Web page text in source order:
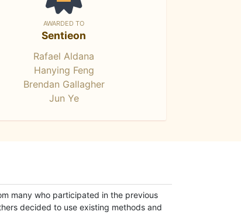
AWARDED TO
Sentieon
Rafael Aldana
Hanying Feng
Brendan Gallagher
Jun Ye
many who participated in the previous
decided to use existing methods and